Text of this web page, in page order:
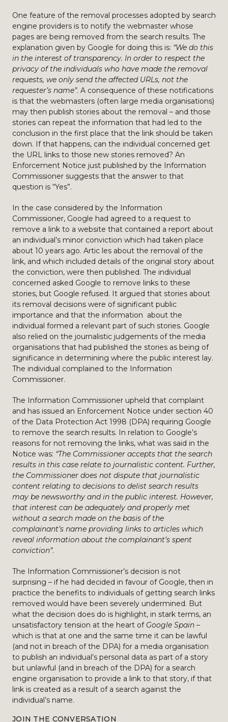
One feature of the removal processes adopted by search
engine providers is to notify the webmaster whose
pages are being removed from the search results. The
explanation given by Google for doing this is: “We do this
in the interest of transparency. In order to respect the
privacy of the individuals who have made the removal
requests, we only send the affected URLs, not the
requester’s name”. A consequence of these notifications
is that the webmasters (often large media organisations)
may then publish stories about the removal – and those
stories can repeat the information that had led to the
conclusion in the first place that the link should be taken
down. If that happens, can the individual concerned get
the URL links to those new stories removed? An
Enforcement Notice just published by the Information
Commissioner suggests that the answer to that
question is “Yes”.
In the case considered by the Information
Commissioner, Google had agreed to a request to
remove a link to a website that contained a report about
an individual’s minor conviction which had taken place
about 10 years ago. Artic les about the removal of the
link, and which included details of the original story about
the conviction, were then published. The individual
concerned asked Google to remove links to these
stories, but Google refused. It argued that stories about
its removal decisions were of significant public
importance and that the information about the
individual formed a relevant part of such stories. Google
also relied on the journalistic judgements of the media
organisations that had published the stories as being of
significance in determining where the public interest lay.
The individual complained to the Information
Commissioner.
The Information Commissioner upheld that complaint
and has issued an Enforcement Notice under section 40
of the Data Protection Act 1998 (DPA) requiring Google
to remove the search results. In relation to Google’s
reasons for not removing the links, what was said in the
Notice was: “The Commissioner accepts that the search
results in this case relate to journalistic content. Further,
the Commissioner does not dispute that journalistic
content relating to decisions to delist search results
may be newsworthy and in the public interest. However,
that interest can be adequately and properly met
without a search made on the basis of the
complainant’s name providing links to articles which
reveal information about the complainant’s spent
conviction”.
The Information Commissioner’s decision is not
surprising – if he had decided in favour of Google, then in
practice the benefits to individuals of getting search links
removed would have been severely undermined. But
what the decision does do is highlight, in stark terms, an
unsatisfactory tension at the heart of Google Spain –
which is that at one and the same time it can be lawful
(and not in breach of the DPA) for a media organisation
to publish an individual’s personal data as part of a story
but unlawful (and in breach of the DPA) for a search
engine organisation to provide a link to that story, if that
link is created as a result of a search against the
individual’s name.
JOIN THE CONVERSATION